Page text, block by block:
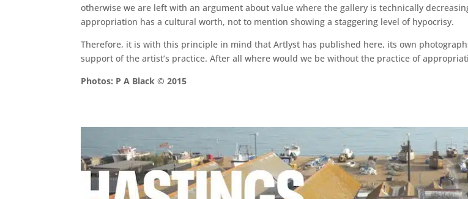
otherwise we are left with an argument about value where the gallery is technically
appropriation has a cultural worth, not to mention showing a staggering level of hypocrisy.
Therefore, it is with this principle in mind that Artlyst has published here, its own
support of the artist’s practice. After all where would we be without the practice of
Photos: P A Black © 2015